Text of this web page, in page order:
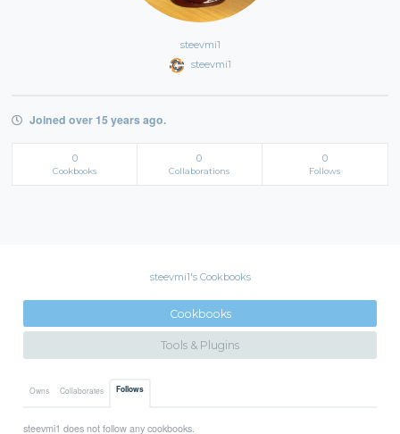
steevmi1
steevmi1
Joined over 15 years ago.
0
Cookbooks
0
Collaborations
0
Follows
steevmi1's Cookbooks
Cookbooks
Tools & Plugins
Owns Collaborates Follows
steevmi1 does not follow any cookbooks.